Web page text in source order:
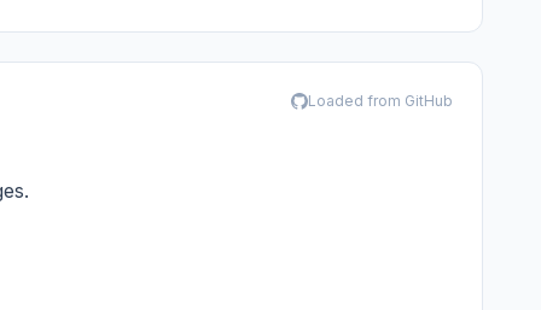
Loaded from GitHub